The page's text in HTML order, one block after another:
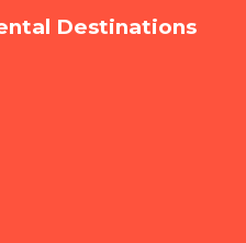
Destinations